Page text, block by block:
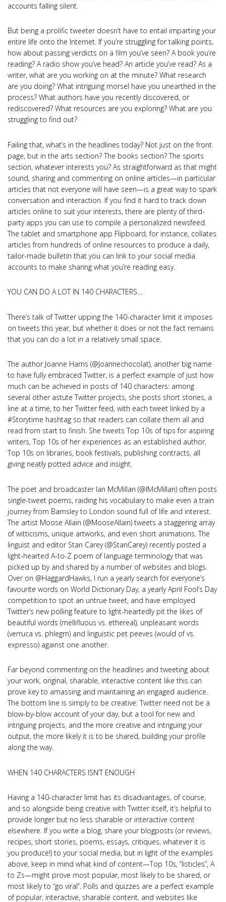
accounts falling silent.
But being a prolific tweeter doesn’t have to entail imparting your
entire life onto the Internet. If you’re struggling for talking points,
how about passing verdicts on a film you’ve seen? A book you’re
reading? A radio show you’ve head? An article you’ve read? As a
writer, what are you working on at the minute? What research
are you doing? What intriguing morsel have you unearthed in the
process? What authors have you recently discovered, or
rediscovered? What resources are you exploring? What are you
struggling to find out?
Failing that, what’s in the headlines today? Not just on the front
page, but in the arts section? The books section? The sports
section, whatever interests you? As straightforward as that might
sound, sharing and commenting on online articles—in particular
articles that not everyone will have seen—is a great way to spark
conversation and interaction. If you find it hard to track down
articles online to suit your interests, there are plenty of third-
party apps you can use to compile a personalized newsfeed.
The tablet and smartphone app Flipboard, for instance, collates
articles from hundreds of online resources to produce a daily,
tailor-made bulletin that you can link to your social media
accounts to make sharing what you’re reading easy.
YOU CAN DO A LOT IN 140 CHARACTERS…
There’s talk of Twitter upping the 140-character limit it imposes
on tweets this year, but whether it does or not the fact remains
that you can do a lot in a relatively small space.
The author Joanne Harris (@Joannechocolat), another big name
to have fully embraced Twitter, is a perfect example of just how
much can be achieved in posts of 140 characters: among
several other astute Twitter projects, she posts short stories, a
line at a time, to her Twitter feed, with each tweet linked by a
#Storytime hashtag so that readers can collate them all and
read from start to finish. She tweets Top 10s of tips for aspiring
writers, Top 10s of her experiences as an established author,
Top 10s on libraries, book festivals, publishing contracts, all
giving neatly potted advice and insight.
The poet and broadcaster Ian McMillan (@IMcMillan) often posts
single-tweet poems, raiding his vocabulary to make even a train
journey from Barnsley to London sound full of life and interest.
The artist Moose Allain (@MooseAllain) tweets a staggering array
of witticisms, unique artworks, and even short animations. The
linguist and editor Stan Carey (@StanCarey) recently posted a
light-hearted A-to-Z poem of language terminology that was
picked up by and shared by a number of websites and blogs.
Over on @HaggardHawks, I run a yearly search for everyone’s
favourite words on World Dictionary Day, a yearly April Fool’s Day
competition to spot an untrue tweet, and have employed
Twitter’s new polling feature to light-heartedly pit the likes of
beautiful words (mellifluous vs. ethereal), unpleasant words
(verruca vs. phlegm) and linguistic pet peeves (would of vs.
expresso) against one another.
Far beyond commenting on the headlines and tweeting about
your work, original, sharable, interactive content like this can
prove key to amassing and maintaining an engaged audience.
The bottom line is simply to be creative: Twitter need not be a
blow-by-blow account of your day, but a tool for new and
intriguing projects, and the more creative and intriguing your
output, the more likely it is to be shared, building your profile
along the way.
WHEN 140 CHARACTERS ISN’T ENOUGH
Having a 140-character limit has its disadvantages, of course,
and so alongside being creative with Twitter itself, it’s helpful to
provide longer but no less sharable or interactive content
elsewhere. If you write a blog, share your blogposts (or reviews,
recipes, short stories, poems, essays, critiques, whatever it is
you produce!) to your social media, but in light of the examples
above, keep in mind what kind of content—Top 10s, “listicles”, A
to Zs—might prove most popular, most likely to be shared, or
most likely to “go viral”. Polls and quizzes are a perfect example
of popular, interactive, sharable content, and websites like